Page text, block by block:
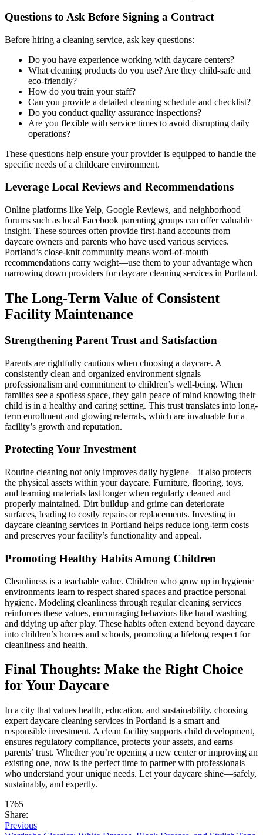
Questions to Ask Before Signing a Contract
Before hiring a cleaning service, ask key questions:
Do you have experience working with daycare centers?
What cleaning products do you use? Are they child-safe and
eco-friendly?
How do you train your staff?
Can you provide a detailed cleaning schedule and checklist?
Do you conduct quality assurance inspections?
Are you flexible with service times to avoid disrupting daily
operations?
These questions help ensure your provider is equipped to handle the
specific needs of a childcare environment.
Leverage Local Reviews and Recommendations
Online platforms like Yelp, Google Reviews, and neighborhood
forums such as local Facebook parenting groups can offer valuable
insight. These sources often provide first-hand accounts from
daycare owners and parents who have used various services.
Portland’s close-knit community means word-of-mouth
recommendations carry weight—use them to your advantage when
narrowing down providers for daycare cleaning services in Portland.
The Long-Term Value of Consistent
Facility Maintenance
Strengthening Parent Trust and Satisfaction
Parents are rightfully cautious when choosing a daycare. A
consistently clean and organized environment signals
professionalism and commitment to children’s well-being. When
families see a spotless space, they gain peace of mind knowing their
child is in a healthy and caring setting. This trust translates into long-
term enrollment and glowing referrals, which are invaluable for a
facility’s growth and reputation.
Protecting Your Investment
Routine cleaning not only improves daily hygiene—it also protects
the physical assets within your daycare. Furniture, flooring, toys,
and learning materials last longer when regularly cleaned and
properly maintained. Dirt buildup and grime can deteriorate
surfaces, leading to costly repairs or replacements. Investing in
daycare cleaning services in Portland helps reduce long-term costs
and preserves your facility’s functionality and appeal.
Promoting Healthy Habits Among Children
Cleanliness is a teachable value. Children who grow up in hygienic
environments learn to respect shared spaces and practice personal
hygiene. Modeling cleanliness through regular cleaning services
reinforces these values, encouraging behaviors like hand washing
and tidying up after play. These habits often extend beyond daycare
into children’s homes and schools, promoting a lifelong respect for
cleanliness and health.
Final Thoughts: Make the Right Choice
for Your Daycare
In a city that values health, education, and sustainability, choosing
expert daycare cleaning services in Portland is a smart and
responsible investment. A clean facility supports child development,
ensures regulatory compliance, protects your assets, and earns
parents’ trust. Whether you’re opening a new center or improving an
existing one, now is the perfect time to partner with professionals
who understand your unique needs. Let your daycare shine—safely,
sustainably, and expertly.
1765
Share:
Previous